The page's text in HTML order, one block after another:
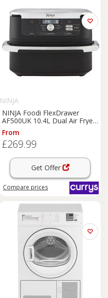
NINJA
NINJA Foodi FlexDrawer
AF500UK 10.4L Dual Air Fryer
- Black, Black
From
£269.99
Get Offer
Compare prices